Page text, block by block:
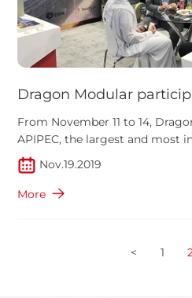
Dragon Modular
From November 11 to 14,
APIPEC, the largest and most
Middle East which
Nov.19.2019
More
< 1